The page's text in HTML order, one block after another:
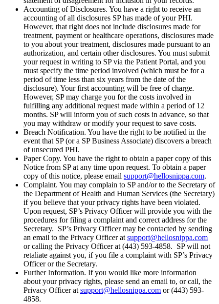
Accounting of Disclosures. You have a right to receive an
accounting of all disclosures SP has made of your PHI.
However, that right does not include disclosures made for
treatment, payment or healthcare operations, disclosures made
to you about your treatment, disclosures made pursuant to an
authorization, and certain other disclosures. You must submit
your request in writing to SP via the Patient Portal, and you
must specify the time period involved (which must be for a
period of time less than six years from the date of the
disclosure). Your first accounting will be free of charge.
However, SP may charge you for the costs involved in
fulfilling any additional request made within a period of 12
months. SP will inform you of such costs in advance, so that
you may withdraw or modify your request to save costs.
Breach Notification. You have the right to be notified in the
event that SP (or a SP Business Associate) discovers a breach
of unsecured PHI.
Paper Copy. You have the right to obtain a paper copy of this
Notice from SP at any time upon request. To obtain a paper
copy of this notice, please email support@hellosnippa.com.
Complaint. You may complain to SP and/or to the Secretary of
the Department of Health and Human Services (the Secretary)
if you believe that your privacy rights have been violated.
Upon request, SP’s Privacy Officer will provide you with the
procedures for filing a complaint and correct address for the
Secretary. SP’s Privacy Officer may be contacted by sending
an email to the Privacy Officer atsupport@hellosnippa.com
or calling the Privacy Officer at (443) 593-4858. SP will not
retaliate against you, if you file a complaint with SP’s Privacy
Officer or the Secretary.
Further Information. If you would like more information
about your privacy rights, please send an email to, or call, the
Privacy Officer atsupport@hellosnippa.com or (443) 593-
4858.